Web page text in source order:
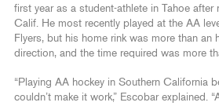
first year as a student-athlete in Tahoe after
Calif. He most recently played at the AA
Flyers, but his home rink was more than an
direction, and the time required was more
“Playing AA hockey in Southern California
couldn’t make it work,” Escobar explained.